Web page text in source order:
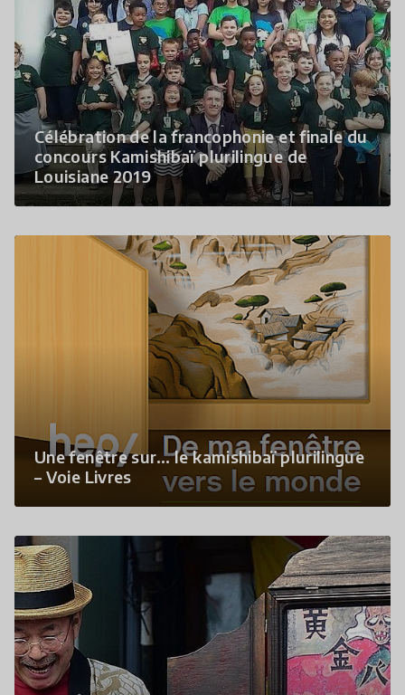
Célébration de la francophonie et finale du
concours Kamishibaï plurilingue de
Louisiane 2019
Une fenêtre sur… le kamishibaï plurilingue
– Voie Livres